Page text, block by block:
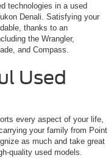
technologies in a used
Denali. Satisfying your
thanks to an
the Wrangler,
and Compass.
Used
every aspect of your life,
your family from Point
as much and take great
quality used models.